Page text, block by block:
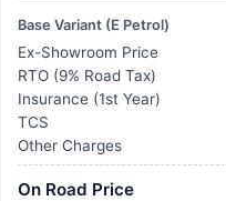
Base Variant (E Petrol)
Ex-Showroom Price
RTO (9% Road Tax)
Insurance (1st Year)
TCS
Other Charges
On Road Price